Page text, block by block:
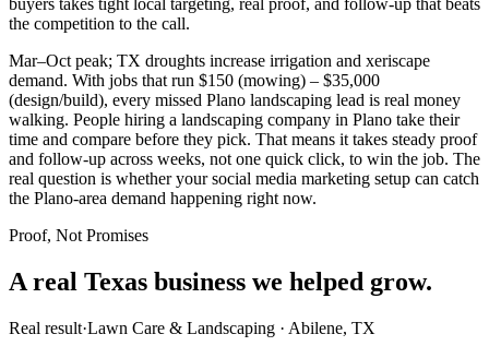
buyers takes tight local targeting, real proof, and follow-up that beats
the competition to the call.
Mar–Oct peak; TX droughts increase irrigation and xeriscape
demand. With jobs that run $150 (mowing) – $35,000
(design/build), every missed Plano landscaping lead is real money
walking. People hiring a landscaping company in Plano take their
time and compare before they pick. That means it takes steady proof
and follow-up across weeks, not one quick click, to win the job. The
real question is whether your social media marketing setup can catch
the Plano-area demand happening right now.
Proof, Not Promises
A real Texas business we helped grow.
Real result·Lawn Care & Landscaping · Abilene, TX